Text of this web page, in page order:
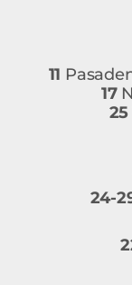
11
17
25
24-